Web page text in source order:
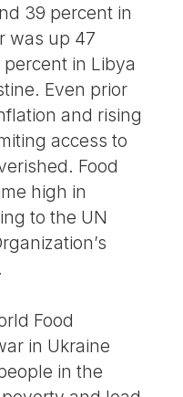
39 percent in
was up 47
in Libya
Even prior
and rising
access to
Food
high in
to the UN
Food
in Ukraine
in the